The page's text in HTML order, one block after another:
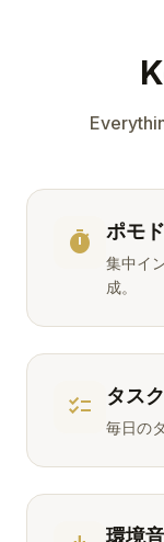
timer ポモ
集中イ
成。
checklist タス
毎日の
環境音